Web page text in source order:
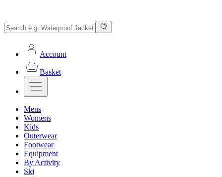
Account
Basket
Mens
Womens
Kids
Outerwear
Footwear
Equipment
By Activity
Ski